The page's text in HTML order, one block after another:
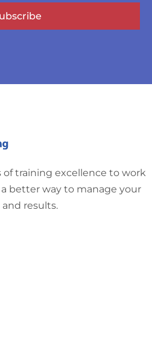
of training excellence to work
a better way to manage your
results.